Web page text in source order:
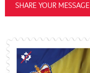
SHARE YOUR MESSAGE